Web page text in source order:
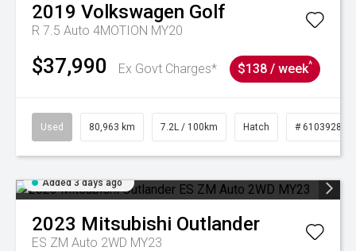
2019 Volkswagen Golf
R 7.5 Auto 4MOTION MY20
$37,990 Ex Govt Charges* $138 / week^
Used 80,963 km 7.2L / 100km Hatch # 61039281
Added 3 days ago
2023 Mitsubishi Outlander
ES ZM Auto 2WD MY23